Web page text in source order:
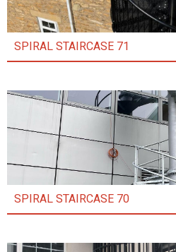
SPIRAL STAIRCASE 71
SPIRAL STAIRCASE 70